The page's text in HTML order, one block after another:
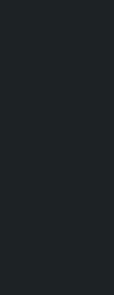
Shekhar rejects Rs
How much did the
‘Taxpayer incentive
international example
Prabhu Bank’s Chief